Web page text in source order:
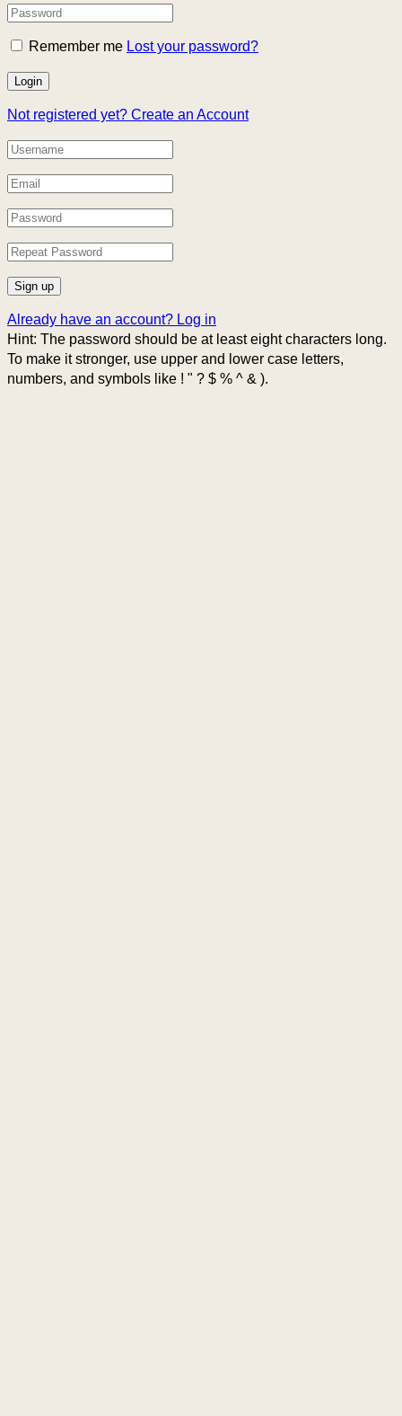
Remember me Lost your password?
Not registered yet? Create an Account
Already have an account? Log in
Hint: The password should be at least eight characters long.
To make it stronger, use upper and lower case letters,
numbers, and symbols like ! " ? $ % ^ & ).